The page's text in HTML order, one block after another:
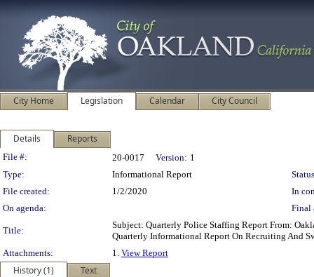
City Home Legislation Calendar City Council
Details Reports
Legislation Details
File #: 20-0017 Version: 1
Type:
Informational Report
File created:
1/2/2020
In
On agenda:
Final
Title:
Subject: Quarterly Police Staffing Report From:
Quarterly Informational Report On Recruiting And
Attachments:
1. View Report
History (1)
Text